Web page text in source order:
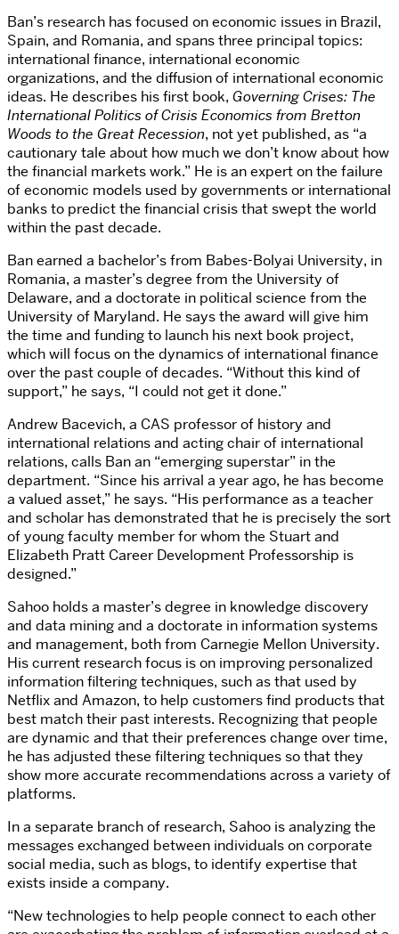
Ban’s research has focused on economic issues in Brazil,
Spain, and Romania, and spans three principal topics:
international finance, international economic
organizations, and the diffusion of international economic
ideas. He describes his first book, Governing Crises: The
International Politics of Crisis Economics from Bretton
Woods to the Great Recession, not yet published, as “a
cautionary tale about how much we don’t know about how
the financial markets work.” He is an expert on the failure
of economic models used by governments or international
banks to predict the financial crisis that swept the world
within the past decade.
Ban earned a bachelor’s from Babes-Bolyai University, in
Romania, a master’s degree from the University of
Delaware, and a doctorate in political science from the
University of Maryland. He says the award will give him
the time and funding to launch his next book project,
which will focus on the dynamics of international finance
over the past couple of decades. “Without this kind of
support,” he says, “I could not get it done.”
Andrew Bacevich, a CAS professor of history and
international relations and acting chair of international
relations, calls Ban an “emerging superstar” in the
department. “Since his arrival a year ago, he has become
a valued asset,” he says. “His performance as a teacher
and scholar has demonstrated that he is precisely the sort
of young faculty member for whom the Stuart and
Elizabeth Pratt Career Development Professorship is
designed.”
Sahoo holds a master’s degree in knowledge discovery
and data mining and a doctorate in information systems
and management, both from Carnegie Mellon University.
His current research focus is on improving personalized
information filtering techniques, such as that used by
Netflix and Amazon, to help customers find products that
best match their past interests. Recognizing that people
are dynamic and that their preferences change over time,
he has adjusted these filtering techniques so that they
show more accurate recommendations across a variety of
platforms.
In a separate branch of research, Sahoo is analyzing the
messages exchanged between individuals on corporate
social media, such as blogs, to identify expertise that
exists inside a company.
“New technologies to help people connect to each other